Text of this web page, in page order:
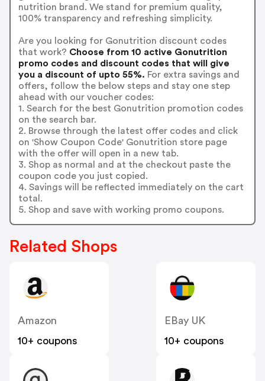
nutrition brand. We stand for premium quality,
100% transparency and refreshing simplicity.
Are you looking for Gonutrition discount codes
that work? Choose from 10 active Gonutrition
promo codes and discount codes that will give
you a discount of upto 55%. For extra savings and
offers, follow the below steps and stay one step
ahead with our voucher codes:
1. Search for the best Gonutrition promotion codes
on the search bar.
2. Browse through the latest offer codes and click
on 'Show Coupon Code' Gonutrition store page
with the offer will open in a new tab.
3. Shop as normal and at the checkout paste the
coupon code you just copied.
4. Savings will be reflected immediately on the cart
total.
5. Shop and save with working promo coupons.
Related Shops
Amazon
10+ coupons
EBay UK
10+ coupons